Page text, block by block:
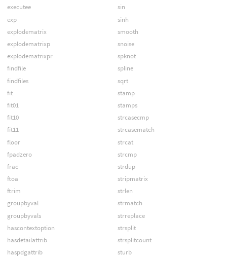
executee
exp
explodematrix
explodematrixp
explodematrixpr
findfile
findfiles
fit
fit01
fit10
fit11
floor
fpadzero
frac
ftoa
ftrim
groupbyval
groupbyvals
hascontextoption
hasdetailattrib
haspdgattrib
sin
sinh
smooth
snoise
spknot
spline
sqrt
stamp
stamps
strcasecmp
strcasematch
strcat
strcmp
strdup
stripmatrix
strlen
strmatch
strreplace
strsplit
strsplitcount
sturb